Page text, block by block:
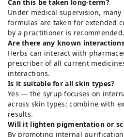
Can this be taken long-term?
Under medical supervision,
formulas are taken for extended
by a practitioner is recommended.
Are there any known
Herbs can interact with
prescriber of all current
interactions.
Is it suitable for all skin types?
Yes — the syrup focuses on
across skin types; combine with
results.
Will it lighten pigmentation or
By promoting internal